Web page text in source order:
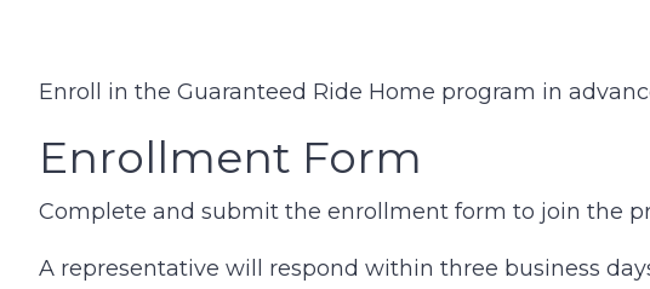
Enroll in the Guaranteed Ride Home program in
Enrollment Form
Complete and submit the enrollment form to join the
A representative will respond within three business